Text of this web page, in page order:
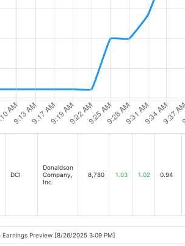
DCI
Donaldson
Company,
Inc.
8,780 1.03 1.02 0.94
Earnings Preview [8/26/2025 3:09 PM]